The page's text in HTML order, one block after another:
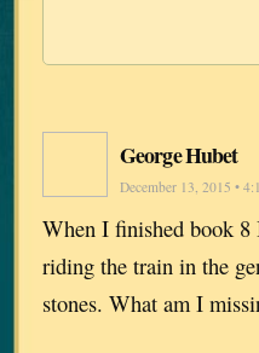
George Hubet
December 13, 2015 •
When I finished book 8
riding the train in the
stones. What am I